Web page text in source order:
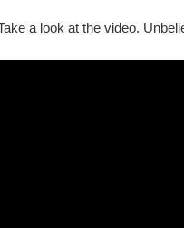
a look at the video.